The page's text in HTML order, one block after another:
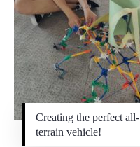
Creating the perfect all-
terrain vehicle!